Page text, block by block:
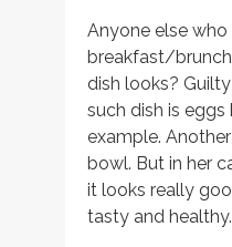
Anyone else who
breakfast/
dish looks?
such dish is
example.
bowl. But in her
it looks really
tasty and healthy.